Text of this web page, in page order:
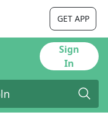
GET APP
Sign
In